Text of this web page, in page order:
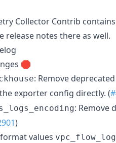
Collector Contrib
release notes there as well.
🛑
: Remove deprecated
exporter config directly. (
: Remove
)
values vpc_flow_log